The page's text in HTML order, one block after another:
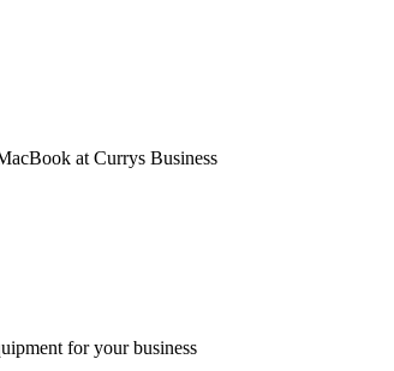
at Currys Business
for your business